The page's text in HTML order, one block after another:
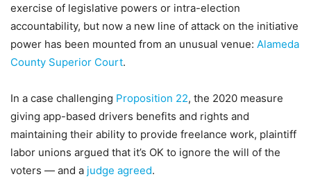
exercise of legislative powers or intra-election
accountability, but now a new line of attack on the initiative
power has been mounted from an unusual venue: Alameda
County Superior Court.
In a case challenging Proposition 22, the 2020 measure
giving app-based drivers benefits and rights and
maintaining their ability to provide freelance work, plaintiff
labor unions argued that it’s OK to ignore the will of the
voters — and a judge agreed.